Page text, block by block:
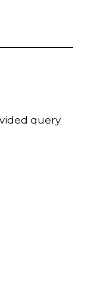
query